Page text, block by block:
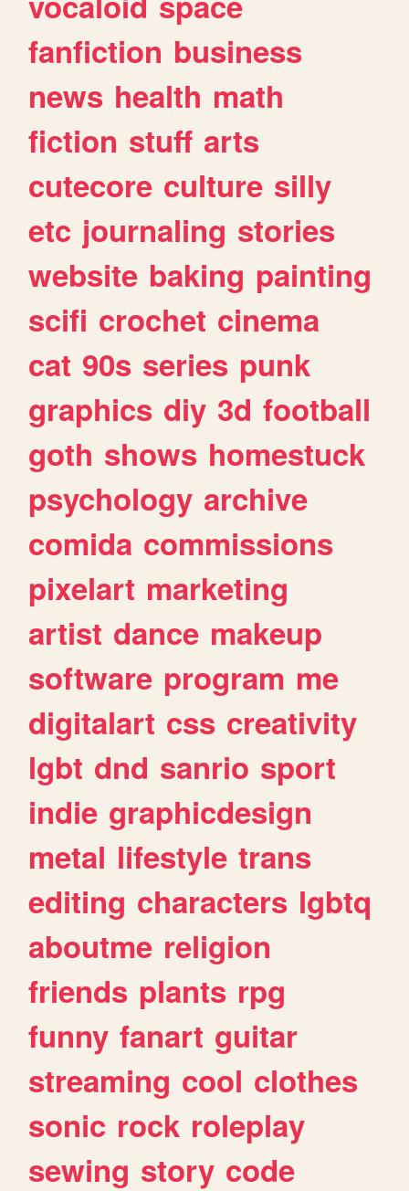
fanfiction business
news health math
fiction stuff arts
cutecore culture silly
etc journaling stories
website baking painting
scifi crochet cinema
cat 90s series punk
graphics diy 3d football
goth shows homestuck
psychology archive
comida commissions
pixelart marketing
artist dance makeup
software program me
digitalart css creativity
lgbt dnd sanrio sport
indie graphicdesign
metal lifestyle trans
editing characters lgbtq
aboutme religion
friends plants rpg
funny fanart guitar
streaming cool clothes
sonic rock roleplay
sewing story code